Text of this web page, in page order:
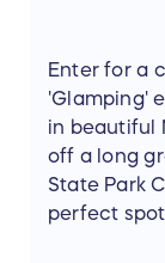
Enter for a
'Glamping'
in beautiful
off a long
State Park
perfect
a real bed,